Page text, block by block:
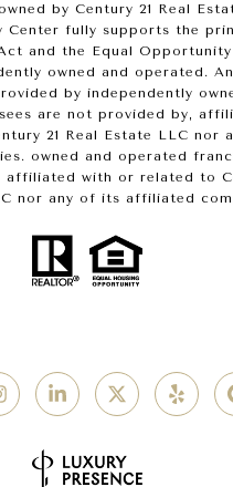
by Century 21 Real
Center fully supports the
and the Equal Opportunity
owned and operated.
by independently
are not provided by,
21 Real Estate LLC nor
owned and operated
affiliated with or related to
nor any of its affiliated